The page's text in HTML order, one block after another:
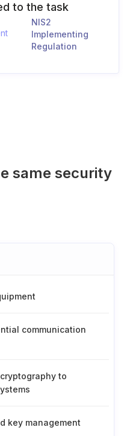
to the task
NIS2
Implementing
Regulation
same security
communication
to
key management